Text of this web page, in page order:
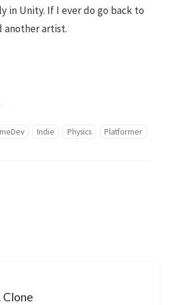
in Unity. If I ever do go back to
another artist.
Indie Physics
Platformer
Clone